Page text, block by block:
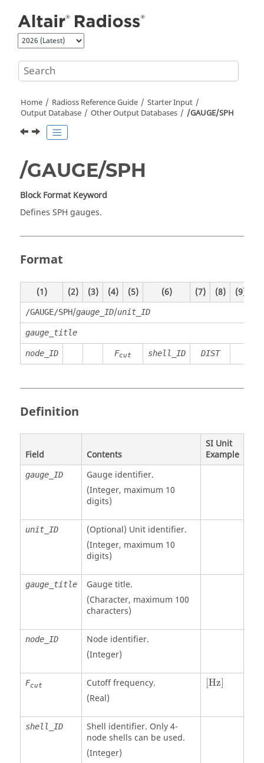
Home Radioss Reference Guide
Starter Input
Output Database
Other Output Databases /GAUGE/SPH
/GAUGE/SPH
Block Format Keyword
Defines SPH gauges.
Format
(1) (2) (3) (4) (5) (6) (7) (8) (9)
/GAUGE/SPH/gauge_ID/unit_ID
gauge_title
node_ID Fcut shell_ID DIST
Definition
Field Contents
SI Unit
Example
gauge_ID
Gauge identifier.
(Integer, maximum 10
digits)
unit_ID (Optional) Unit identifier.
(Integer, maximum 10
digits)
gauge_title
Gauge title.
(Character, maximum 100
characters)
node_ID
Node identifier.
(Integer)
Fcut
Cutoff frequency.
(Real)
[Hz]
[Hz]
shell_ID
Shell identifier. Only 4-
node shells can be used.
(Integer)